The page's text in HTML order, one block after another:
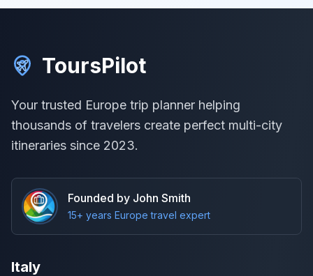
ToursPilot
Your trusted Europe trip planner helping
thousands of travelers create perfect multi-city
itineraries since 2023.
Founded by John Smith
15+ years Europe travel expert
Italy